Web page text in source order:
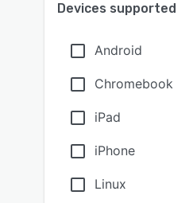
Devices supported
Android
Chromebook
iPad
iPhone
Linux